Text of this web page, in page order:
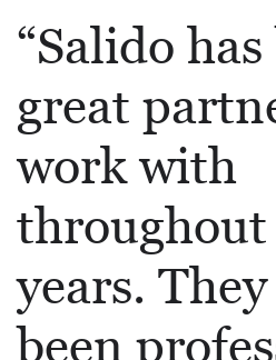
“Salido
great
work with
years.